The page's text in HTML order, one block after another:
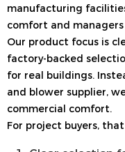
manufacturing
comfort and
Our product focus is
factory-backed
for real buildings.
and blower supplier,
commercial comfort.
For project buyers,